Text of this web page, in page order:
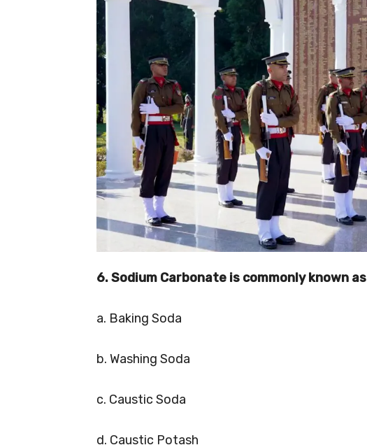
6. Sodium Carbonate is commonly known as
a. Baking Soda
b. Washing Soda
c. Caustic Soda
d. Caustic Potash